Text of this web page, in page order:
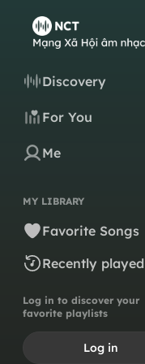
Discovery
For You
Me
MY LIBRARY
Favorite Songs
Recently played
Log in to discover your
favorite playlists
Log in